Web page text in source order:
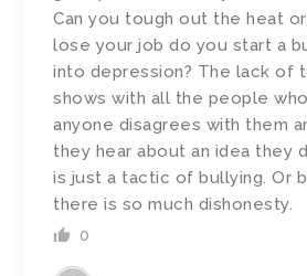
Can you tough out the heat
lose your job do you start a
into depression? The lack of
shows with all the people
anyone disagrees with them
they hear about an idea they
is just a tactic of bullying. Or
there is so much dishonesty.
0